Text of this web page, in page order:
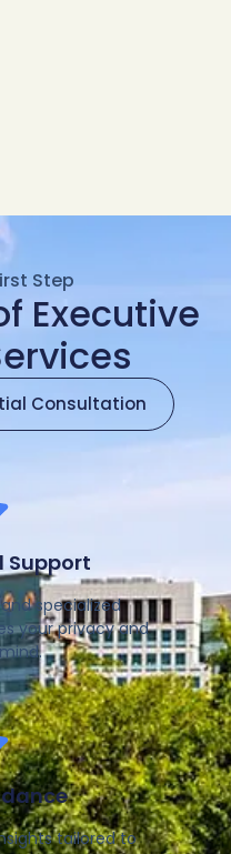
Step
Executive
Consultation
Support
specialized
your privacy and
tailored to